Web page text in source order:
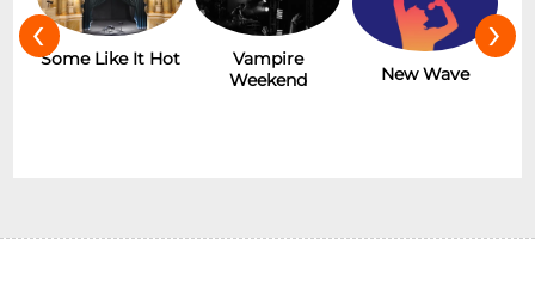
Some Like It Hot
Vampire
Weekend
New Wave
‹ ›